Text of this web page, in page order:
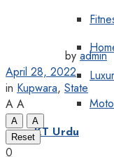
KT Urdu
by admin
April 28, 2022
in Kupwara, State
A A
A
A
Reset
0